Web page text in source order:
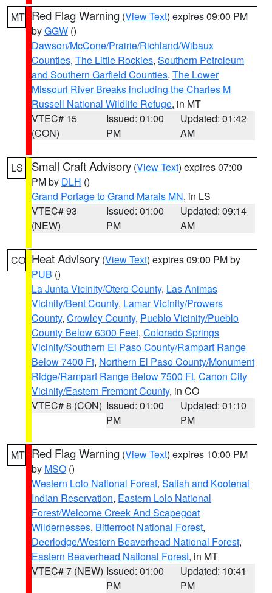
MT Red Flag Warning (View Text) expires 09:00 PM
byGGW ()
Dawson/McCone/Prairie/Richland/Wibaux
Counties, The Little Rockies, Southern Petroleum
and Southern Garfield Counties, The Lower
Missouri River Breaks including the Charles M
Russell National Wildlife Refuge, in MT
VTEC# 15
(CON)
Issued: 01:00
PM
Updated: 01:42
AM
LS Small Craft Advisory (View Text) expires 07:00
PM by DLH ()
Grand Portage to Grand Marais MN, in LS
VTEC# 93
(NEW)
Issued: 01:00
PM
Updated: 09:14
AM
CO Heat Advisory (View Text) expires 09:00 PM by
PUB ()
La Junta Vicinity/Otero County, Las Animas
Vicinity/Bent County, Lamar Vicinity/Prowers
County, Crowley County, Pueblo Vicinity/Pueblo
County Below 6300 Feet, Colorado Springs
Vicinity/Southern El Paso County/Rampart Range
Below 7400 Ft, Northern El Paso County/Monument
Ridge/Rampart Range Below 7500 Ft, Canon City
Vicinity/Eastern Fremont County, in CO
VTEC# 8 (CON) Issued: 01:00
PM
Updated: 01:10
PM
MT Red Flag Warning (View Text) expires 10:00 PM
by MSO ()
Western Lolo National Forest, Salish and Kootenai
Indian Reservation, Eastern Lolo National
Forest/Welcome Creek And Scapegoat
Wildernesses, Bitterroot National Forest,
Deerlodge/Western Beaverhead National Forest,
Eastern Beaverhead National Forest, in MT
VTEC# 7 (NEW) Issued: 01:00
PM
Updated: 10:41
PM